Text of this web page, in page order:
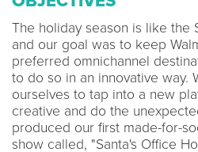
The holiday season is like the
and our goal was to keep
preferred omnichannel
to do so in an innovative way.
ourselves to tap into a new
creative and do the
produced our first made-for-
show called, "Santa's Office